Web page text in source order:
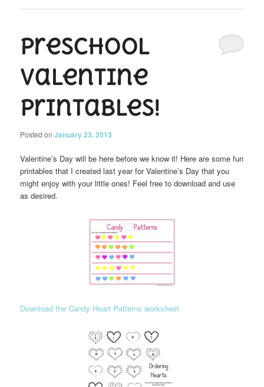
Preschool
Valentine
Printables!
Posted onJanuary 23, 2013
Valentine’s Day will be here before we know it! Here are some fun
printables that I created last year for Valentine’s Day that you
might enjoy with your little ones! Feel free to download and use
as desired.
Download the Candy Heart Patterns worksheet